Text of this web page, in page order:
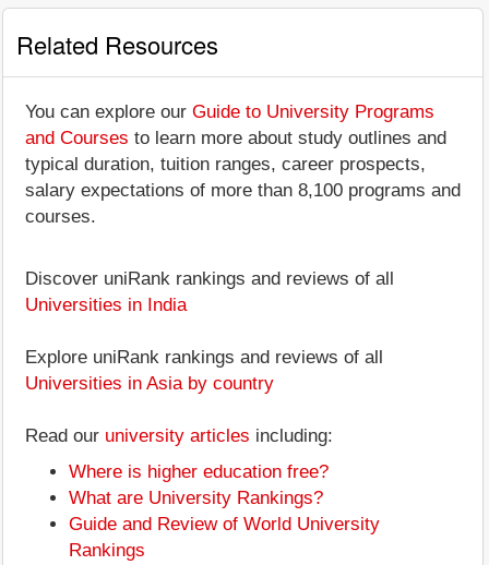
Related Resources
You can explore our Guide to University Programs
and Courses to learn more about study outlines and
typical duration, tuition ranges, career prospects,
salary expectations of more than 8,100 programs and
courses.
Discover uniRank rankings and reviews of all
Universities in India
Explore uniRank rankings and reviews of all
Universities in Asia by country
Read our university articles including:
Where is higher education free?
What are University Rankings?
Guide and Review of World University
Rankings